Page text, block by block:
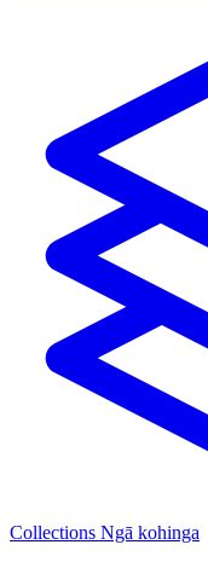
Collections Ngā kohinga